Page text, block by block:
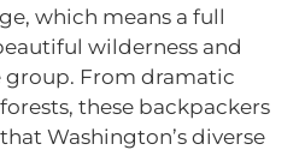
which means a full
wilderness and
From dramatic
these backpackers
Washington’s diverse